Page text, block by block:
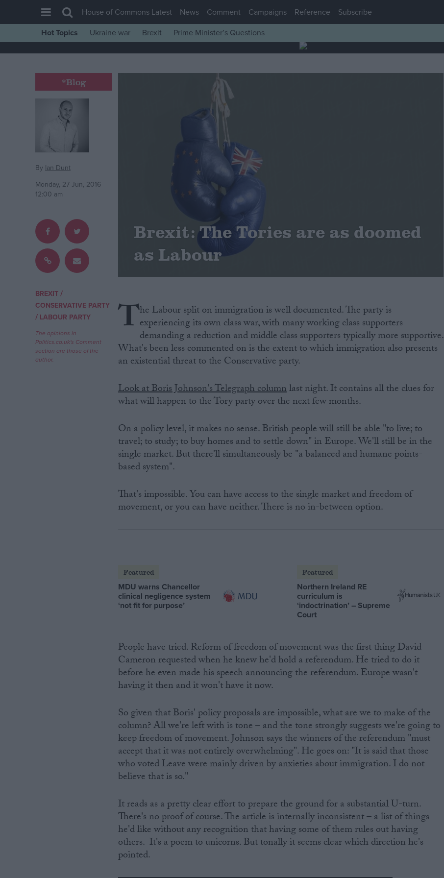
House of Commons
War in Ukraine
Levelling Up
Scottish
Independence
Cost of Living
Latest Opinion Polls
Campaigns
Reference
House of Commons Latest News Comment Campaigns Reference
Subscribe
Hot Topics
Ukraine war Brexit Prime Minister’s Questions
*Blog
By Ian Dunt
Monday, 27 Jun, 2016
12:00 am
BREXIT/
CONSERVATIVE PARTY
/ LABOUR PARTY
The opinions in
Politics.co.uk's Comment
section are those of the
author.
Brexit: The Tories are as doomed
as Labour
The Labour split on immigration is well documented. The party is
experiencing its own class war, with many working class supporters
demanding a reduction and middle class supporters typically more supportive.
What's been less commented on is the extent to which immigration also presents
an existential threat to the Conservative party.
Look at Boris Johnson's Telegraph columnlast night. It contains all the clues for
what will happen to the Tory party over the next few months.
On a policy level, it makes no sense. British people will still be able "to live; to
travel; to study; to buy homes and to settle down" in Europe. We'll still be in the
single market. But there'll simultaneously be "a balanced and humane points-
based system".
That's impossible. You can have access to the single market and freedom of
movement, or you can have neither. There is no in-between option.
Featured
MDU warns Chancellor
clinical negligence system
‘not fit for purpose’
Featured
Northern Ireland RE
curriculum is
‘indoctrination’ – Supreme
Court
People have tried. Reform of freedom of movement was the first thing David
Cameron requested when he knew he'd hold a referendum. He tried to do it
before he even made his speech announcing the referendum. Europe wasn't
having it then and it won't have it now.
So given that Boris' policy proposals are impossible, what are we to make of the
column? All we're left with is tone – and the tone strongly suggests we're going to
keep freedom of movement. Johnson says the winners of the referendum "must
accept that it was not entirely overwhelming". He goes on: "It is said that those
who voted Leave were mainly driven by anxieties about immigration. I do not
believe that is so."
It reads as a pretty clear effort to prepare the ground for a substantial U-turn.
There's no proof of course. The article is internally inconsistent – a list of things
he'd like without any recognition that having some of them rules out having
others. It's a poem to unicorns. But tonally it seems clear which direction he's
pointed.